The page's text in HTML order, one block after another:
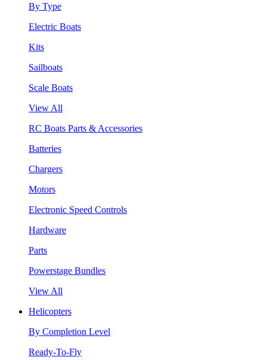
By Type
Electric Boats
Kits
Sailboats
Scale Boats
View All
RC Boats Parts & Accessories
Batteries
Chargers
Motors
Electronic Speed Controls
Hardware
Parts
Powerstage Bundles
View All
Helicopters
By Completion Level
Ready-To-Fly